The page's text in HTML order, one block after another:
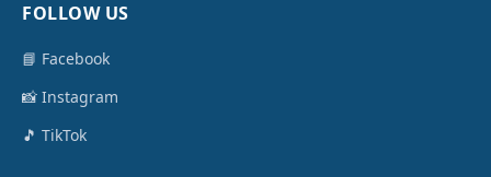
FOLLOW US
📘 Facebook
📸 Instagram
🎵 TikTok